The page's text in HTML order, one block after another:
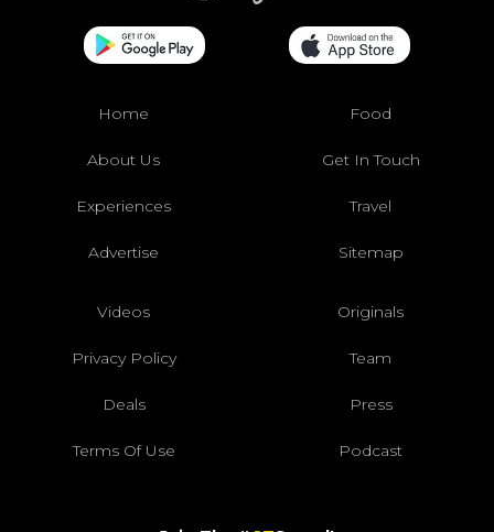
Home Food
About Us Get In Touch
Experiences Travel
Advertise Sitemap
Videos Originals
Privacy Policy Team
Deals Press
Terms Of Use Podcast